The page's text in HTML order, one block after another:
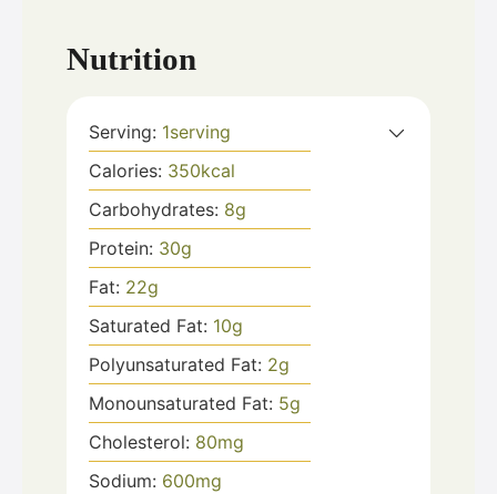
Nutrition
Serving: 1serving
Calories: 350kcal
Carbohydrates: 8g
Protein: 30g
Fat: 22g
Saturated Fat: 10g
Polyunsaturated Fat: 2g
Monounsaturated Fat: 5g
Cholesterol: 80mg
Sodium: 600mg